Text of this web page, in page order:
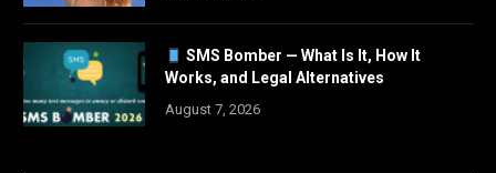
SMS Bomber — What Is It, How It
Works, and Legal Alternatives
August 7, 2026